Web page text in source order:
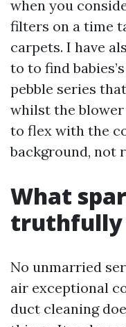
when you
filters on a time
carpets. I have
to to find
pebble series
whilst the blower
to flex with the
background, not
What
truthfully
No unmarried
air exceptional
duct cleaning